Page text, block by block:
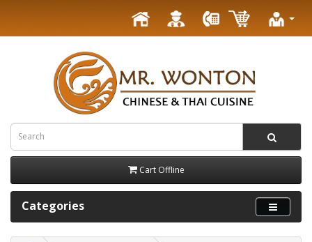
Cart Offline
Categories